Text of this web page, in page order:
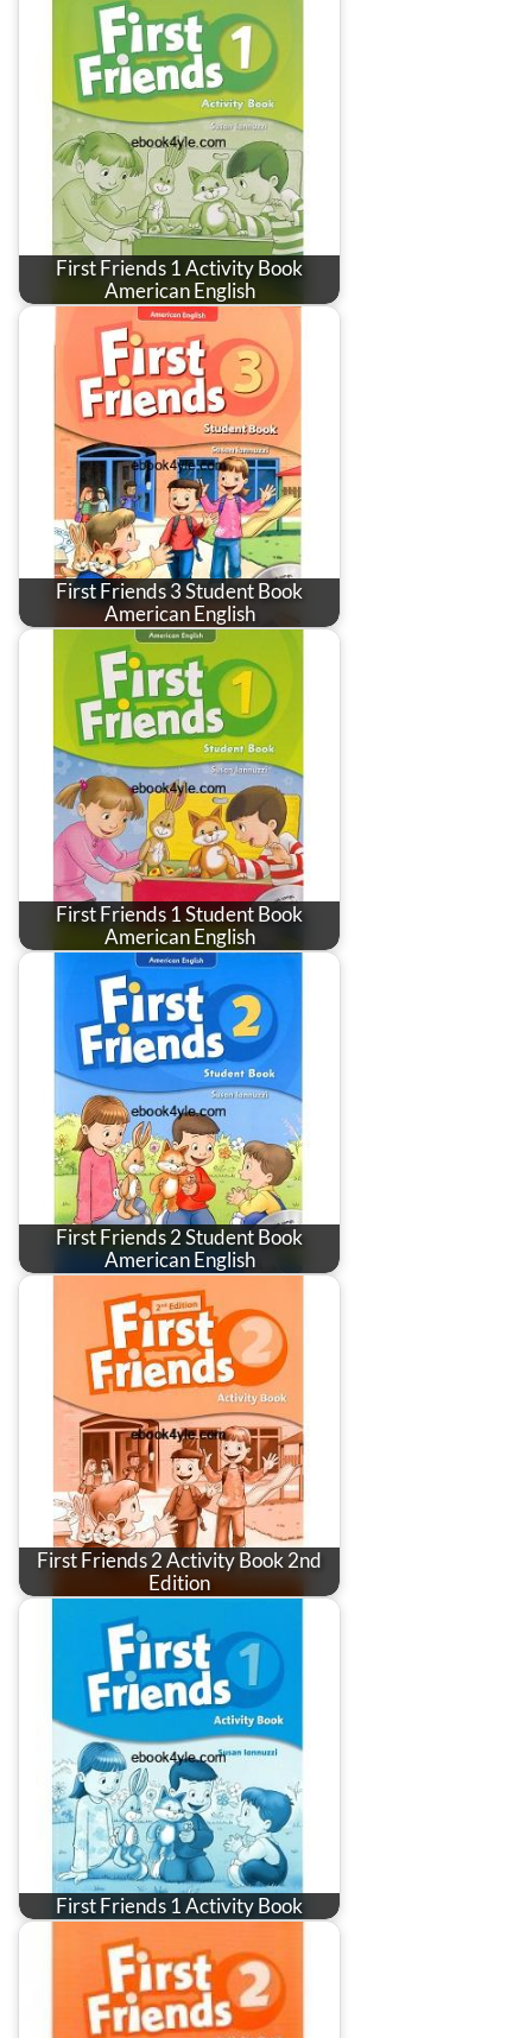
First Friends 1 Activity Book
American English
First Friends 3 Student Book
American English
First Friends 1 Student Book
American English
First Friends 2 Student Book
American English
First Friends 2 Activity Book 2nd
Edition
First Friends 1 Activity Book